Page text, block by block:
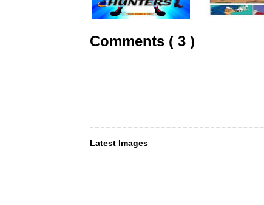
Comments ( 3 )
Latest Images